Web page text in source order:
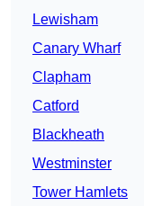
Lewisham
Canary Wharf
Clapham
Catford
Blackheath
Westminster
Tower Hamlets